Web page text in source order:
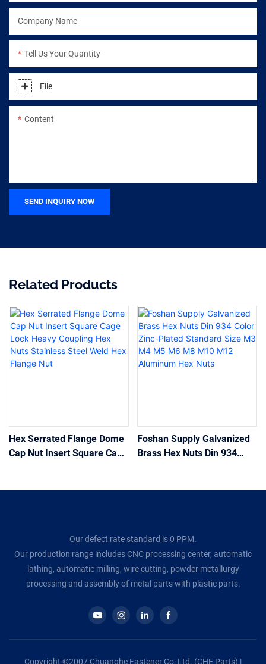
Company Name
Tell Us Your Quantity
File
Content
SEND INQUIRY NOW
Related Products
Hex Serrated Flange Dome
Cap Nut Insert Square Cage
Foshan Supply Galvanized
Brass Hex Nuts Din 934
Our defect rate standard is 0 PPM.
Our production range includes CNC processing center, automatic
lathing, automatic milling, wire cutting, powder metallurgy
processing and assembly of metal parts with plastic parts.
Copyright ©2007 Chuanghe Fastener Co, Ltd. (CHE Parts) |